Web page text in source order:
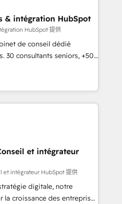
that speaks for itself.
model, delivering
teams in the UK, USA,
Belgium, Singapore, and
175+ employees.
& intégration HubSpot
HubSpot 提供
de conseil dédié
30 consultants seniors, +500
Notre mission : faire de
performance pour votre
par la compréhension de
de vos données et
Stratégie RevOps &
- Data, reporting &
audit &
métiers (ERP, téléphonie,
& accompagnement au
et intégrateur
et intégrateur HubSpot 提供
digitale, notre
croissance des entreprises